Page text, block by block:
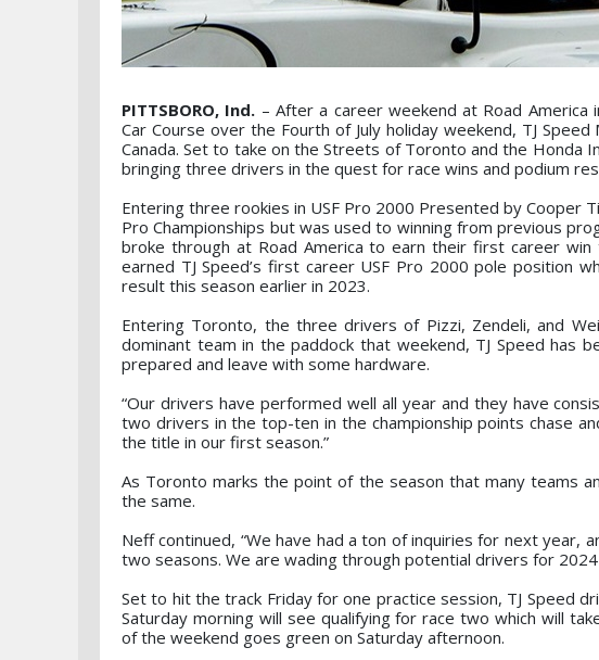
PITTSBORO, Ind. – After a career weekend at Road
Car Course over the Fourth of July holiday weekend, TJ
Canada. Set to take on the Streets of Toronto and the Honda
bringing three drivers in the quest for race wins and podium
Entering three rookies in USF Pro 2000 Presented by Cooper
Pro Championships but was used to winning from previous
broke through at Road America to earn their first career
earned TJ Speed’s first career USF Pro 2000 pole position
result this season earlier in 2023.
Entering Toronto, the three drivers of Pizzi, Zendeli, and
dominant team in the paddock that weekend, TJ Speed
prepared and leave with some hardware.
“Our drivers have performed well all year and they have
two drivers in the top-ten in the championship points chase
the title in our first season.”
As Toronto marks the point of the season that many teams
the same.
Neff continued, “We have had a ton of inquiries for next
two seasons. We are wading through potential drivers for
Set to hit the track Friday for one practice session, TJ Speed
Saturday morning will see qualifying for race two which will
of the weekend goes green on Saturday afternoon.